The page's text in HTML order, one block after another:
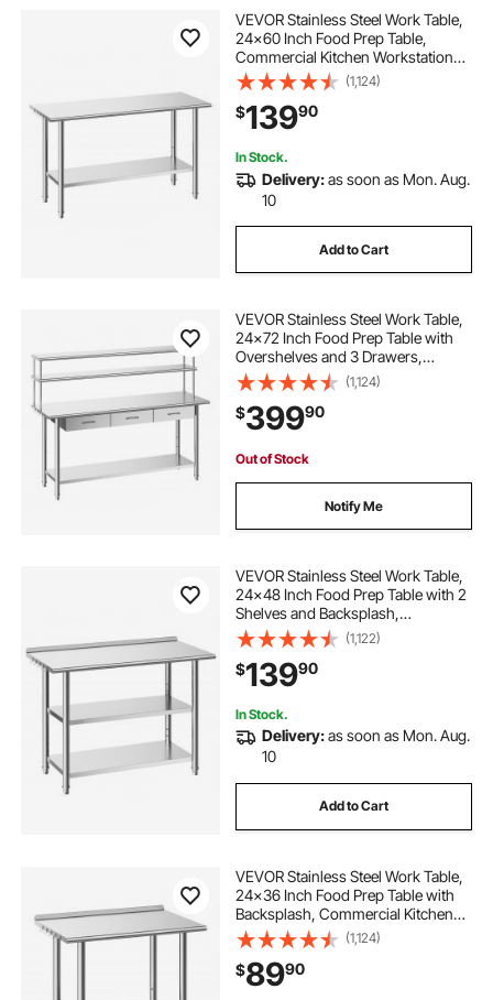
VEVOR Stainless Steel Work Table,
24x60 Inch Food Prep Table,
Commercial Kitchen Workstation
with Adjustable Undershelf, Metal
Heavy Duty Utility Worktable, for
Restaurant Home Hotel Garage
Outdoor
(1,124)
$13990
In Stock.
Delivery:as soon as Mon. Aug.
10
Add to Cart
VEVOR Stainless Steel Work Table,
24x72 Inch Food Prep Table with
Overshelves and 3 Drawers,
Commercial Kitchen Workstation
with Adjustable Undershelf, Metal
Utility Worktable, for Restaurant
Garage
(1,124)
$39990
Out of Stock
Notify Me
VEVOR Stainless Steel Work Table,
24x48 Inch Food Prep Table with 2
Shelves and Backsplash,
Commercial Kitchen Workstation,
Metal Heavy Duty Utility Worktable,
for Restaurant Home Hotel Garage
Outdoor
(1,122)
$13990
In Stock.
Delivery:as soon as Mon. Aug.
10
Add to Cart
VEVOR Stainless Steel Work Table,
24x36 Inch Food Prep Table with
Backsplash, Commercial Kitchen
Workstation with Adjustable
Undershelf, Metal Heavy Duty Utility
Worktable, for Restaurant Home
Outdoor
(1,124)
$8990